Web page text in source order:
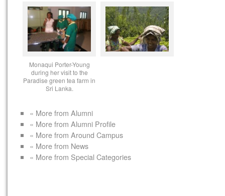
Monaqui Porter-Young
during her visit to the
Paradise green tea farm in
Sri Lanka.
« More from Alumni
« More from Alumni Profile
« More from Around Campus
« More from News
« More from Special Categories